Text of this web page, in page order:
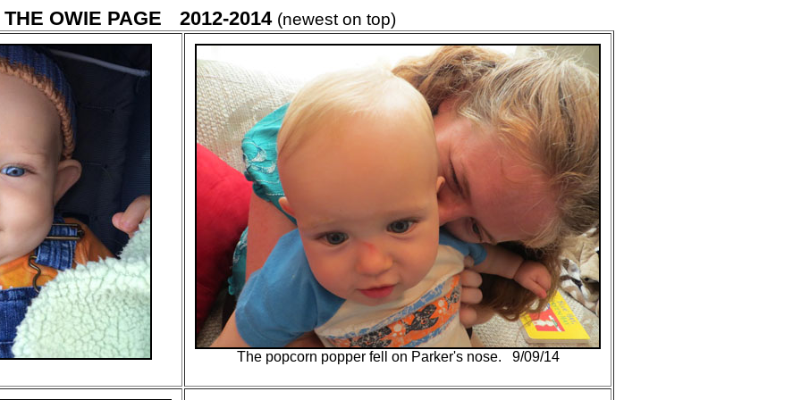
THE OWIE PAGE 2012-2014 (newest on top)
The popcorn popper fell on Parker's nose. 9/09/14